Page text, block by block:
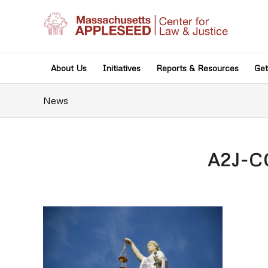
About Us Initiatives Reports & Resources
News
A2J-